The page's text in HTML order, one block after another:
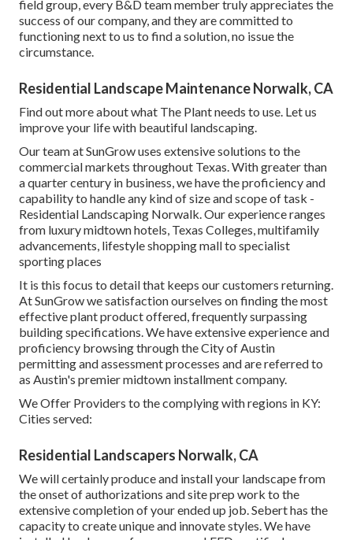
field group, every B&D team member truly appreciates the
success of our company, and they are committed to
functioning next to us to find a solution, no issue the
circumstance.
Residential Landscape Maintenance Norwalk, CA
Find out moreabout what The Plant needs to use. Let us
improve your life with beautiful landscaping.
Our team at SunGrow uses extensive solutions to the
commercial markets throughout Texas. With greater than
a quarter century in business, we have the proficiency and
capability to handle any kind of size and scope of task -
Residential Landscaping Norwalk. Our experience ranges
from luxury midtown hotels, Texas Colleges, multifamily
advancements, lifestyle shopping mall to specialist
sporting places
It is this focus to detail that keeps our customers returning.
At SunGrow we satisfaction ourselves on finding the most
effective plant product offered, frequently surpassing
building specifications. We have extensive experience and
proficiency browsing through the City of Austin
permitting and assessment processes and are referred to
as Austin's premier midtown installment company.
We Offer Providers to the complying with regions in KY:
Cities served:
Residential Landscapers Norwalk, CA
We will certainly produce and install your landscape from
the onset of authorizations and site prep work to the
extensive completion of your ended up job. Sebert has the
capacity to create unique and innovate styles. We have